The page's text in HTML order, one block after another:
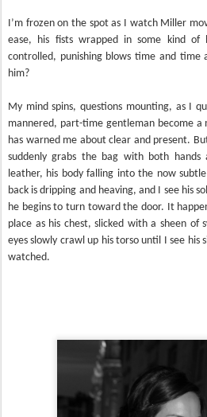
I’m frozen on the spot as I watch Miller
ease, his fists wrapped in some kind of
controlled, punishing blows time and time
him?
My mind spins, questions mounting, as I
mannered, part-time gentleman become a
has warned me about clear and present.
suddenly grabs the bag with both
leather, his body falling into the now
back is dripping and heaving, and I see his
he begins to turn toward the door. It
place as his chest, slicked with a sheen of
eyes slowly crawl up his torso until I see his
watched.